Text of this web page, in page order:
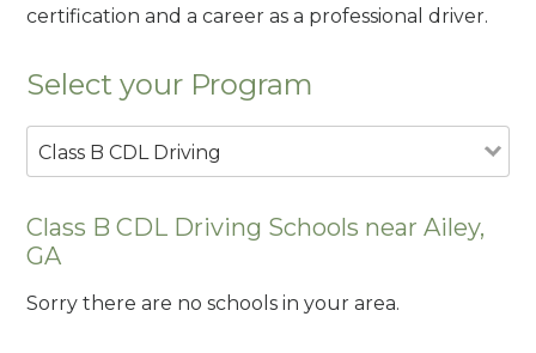
certification and a career as a professional driver.
Select your Program
Class B CDL Driving
Class B CDL Driving Schools near Ailey,
GA
Sorry there are no schools in your area.